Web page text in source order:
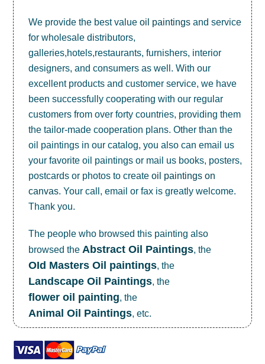
We provide the best valueoil paintings and service
for wholesale distributors,
galleries,hotels,restaurants, furnishers, interior
designers, and consumers as well. With our
excellent products and customer service, we have
been successfully cooperating with our regular
customers from over forty countries, providing them
the tailor-made cooperation plans. Other than the
oil paintings in our catalog, you also can email us
your favorite oil paintings or mail us books, posters,
postcards or photos to createoil paintings on
canvas. Your call, email or fax is greatly welcome.
Thank you.
The people who browsed this painting also
browsed the Abstract Oil Paintings, the
OId Masters Oil paintings, the
Landscape Oil Paintings, the
flower oil painting, the
Animal Oil Paintings, etc.